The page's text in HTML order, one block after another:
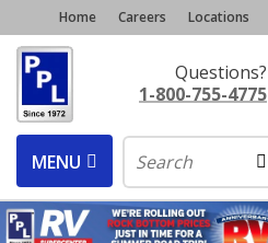
Home Careers Locations
Questions?
1-800-755-4775
MENU